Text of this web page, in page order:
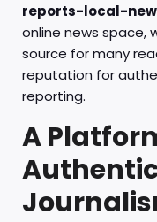
reports-local-
online news space,
source for many
reputation for
reporting.
A